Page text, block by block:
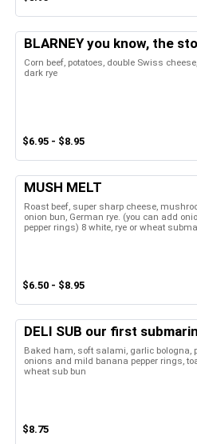
BLARNEY you know, the
Corn beef, potatoes, double Swiss
dark rye
$6.95 - $8.95
MUSH MELT
Roast beef, super sharp cheese,
onion bun, German rye. (you can add
pepper rings) 8 white, rye or wheat
$6.50 - $8.95
DELI SUB our first
Baked ham, soft salami, garlic bologna,
onions and mild banana pepper rings,
wheat sub bun
$8.75